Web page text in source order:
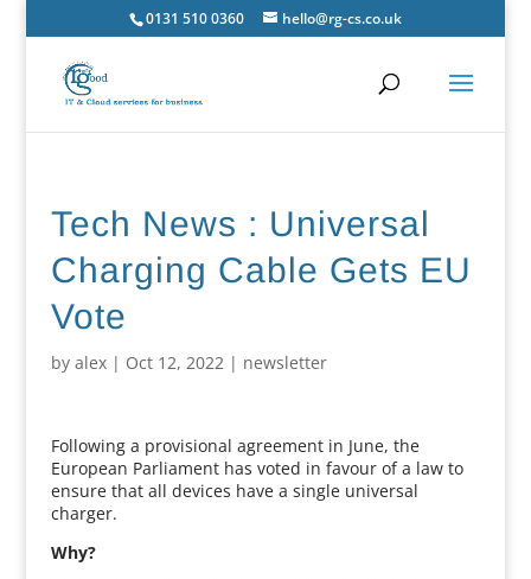
0131 510 0360 hello@rg-cs.co.uk
Tech News : Universal
Charging Cable Gets EU
Vote
by alex| Oct 12, 2022| newsletter
Following a provisional agreement in June, the
European Parliament has voted in favour of a law to
ensure that all devices have a single universal
charger.
Why?